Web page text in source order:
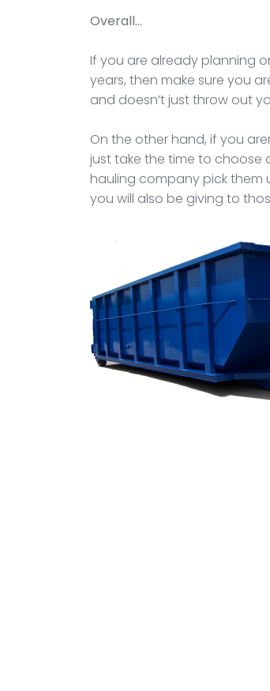
Overall…
If you are already planning
years, then make sure you
and doesn’t just throw out
On the other hand, if you
just take the time to
hauling company pick
you will also be giving to